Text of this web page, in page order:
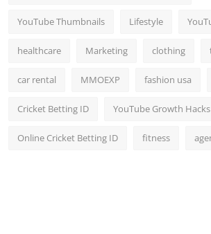
YouTube Thumbnails Lifestyle
healthcare Marketing clothing
car rental MMOEXP fashion usa
Cricket Betting ID YouTube Growth Hacks
Online Cricket Betting ID fitness